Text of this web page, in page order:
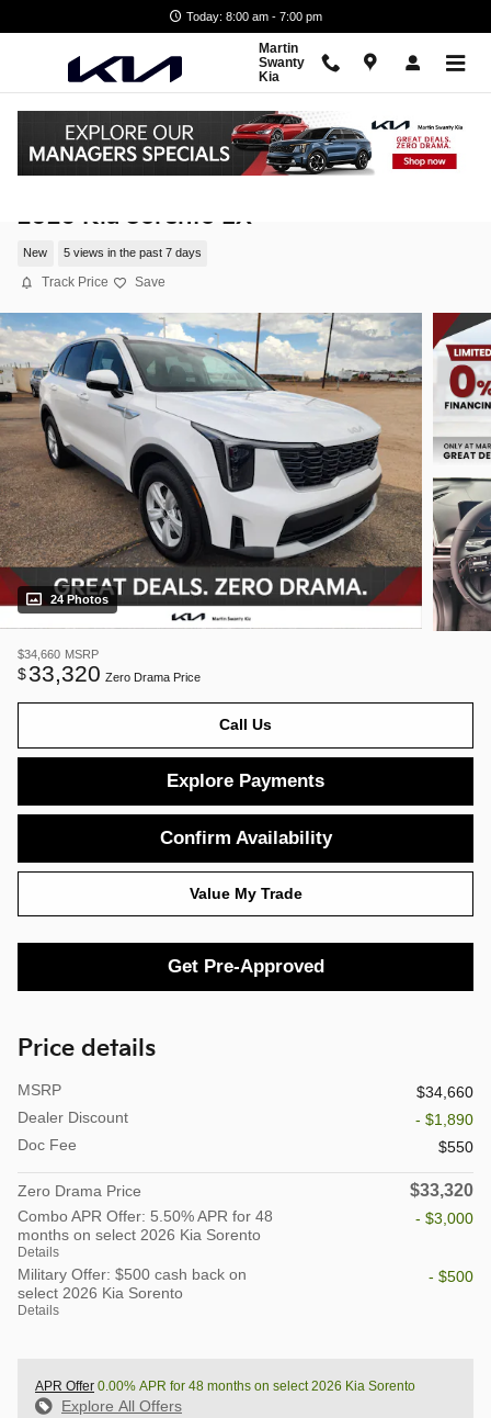
Today: 8:00 am - 7:00 pm
Martin
Swanty
Kia
2026 Kia Sorento LX
New 5 views in the past 7 days
Track Price Save
24 Photos
$34,660 MSRP
$33,320 Zero Drama Price
Call Us
Explore Payments
Confirm Availability
Value My Trade
Get Pre-Approved
Price details
MSRP
$34,660
Dealer Discount
- $1,890
Doc Fee
$550
Zero Drama Price $33,320
Combo APR Offer: 5.50% APR for 48
months on select 2026 Kia Sorento
Details
- $3,000
Military Offer: $500 cash back on
select 2026 Kia Sorento
Details
- $500
APR Offer 0.00% APR for 48 months on select 2026 Kia Sorento
Explore All Offers